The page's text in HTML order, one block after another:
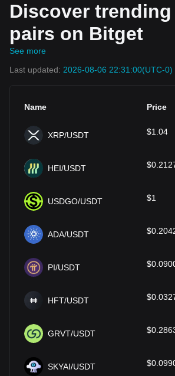
Discover
pairs on Bitget
See more
Last updated: 2026-08-06 22:31:00(UTC-0)
Name Price
XRP/USDT $1.04
HEI/USDT $
USDGO/USDT $1
ADA/USDT $
PI/USDT $
HFT/USDT $
GRVT/USDT $
SKYAI/USDT $